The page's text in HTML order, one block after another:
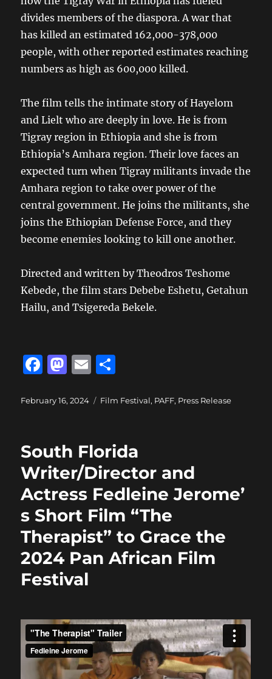
divides members of the diaspora. A war that
has killed an estimated 162,000-378,000
people, with other reported estimates reaching
numbers as high as 600,000 killed.
The film tells the intimate story of Hayelom
and Lielt who are deeply in love. He is from
Tigray region in Ethiopia and she is from
Ethiopia’s Amhara region. Their love faces an
expected turn when Tigray militants invade the
Amhara region to take over power of the
central government. He joins the militants, she
joins the Ethiopian Defense Force, and they
become enemies looking to kill one another.
Directed and written by Theodros Teshome
Kebede, the film stars Debebe Eshetu, Getahun
Hailu, and Tsigereda Bekele.
F
c
b
o
o
k
M
st
d
o
n
E
ai a
Posted
February 16, 2024 Categories
Film Festival, PAFF, Press Release
South Florida
Writer/Director and
Actress Fedleine Jerome’
s Short Film “The
Therapist” to Grace the
2024 Pan African Film
Festival